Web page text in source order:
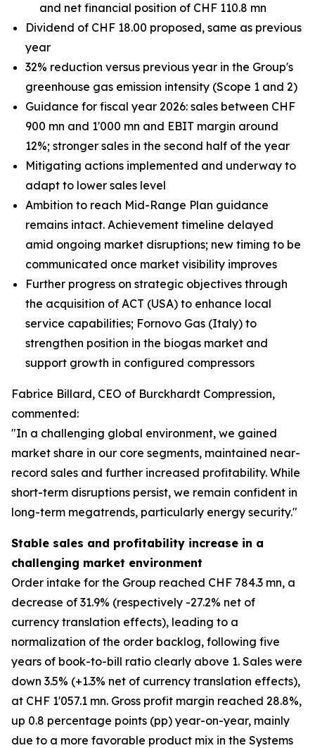
and net financial position of CHF 110.8 mn
Dividend of CHF 18.00 proposed, same as previous
year
32% reduction versus previous year in the Group's
greenhouse gas emission intensity (Scope 1 and 2)
Guidance for fiscal year 2026: sales between CHF
900 mn and 1'000 mn and EBIT margin around
12%; stronger sales in the second half of the year
Mitigating actions implemented and underway to
adapt to lower sales level
Ambition to reach Mid-Range Plan guidance
remains intact. Achievement timeline delayed
amid ongoing market disruptions; new timing to be
communicated once market visibility improves
Further progress on strategic objectives through
the acquisition of ACT (USA) to enhance local
service capabilities; Fornovo Gas (Italy) to
strengthen position in the biogas market and
support growth in configured compressors
Fabrice Billard, CEO of Burckhardt Compression,
commented:
"In a challenging global environment, we gained
market share in our core segments, maintained near-
record sales and further increased profitability. While
short-term disruptions persist, we remain confident in
long-term megatrends, particularly energy security."
Stable sales and profitability increase in a
challenging market environment
Order intake for the Group reached CHF 784.3 mn, a
decrease of 31.9% (respectively -27.2% net of
currency translation effects), leading to a
normalization of the order backlog, following five
years of book-to-bill ratio clearly above 1. Sales were
down 3.5% (+1.3% net of currency translation effects),
at CHF 1'057.1 mn. Gross profit margin reached 28.8%,
up 0.8 percentage points (pp) year-on-year, mainly
due to a more favorable product mix in the Systems